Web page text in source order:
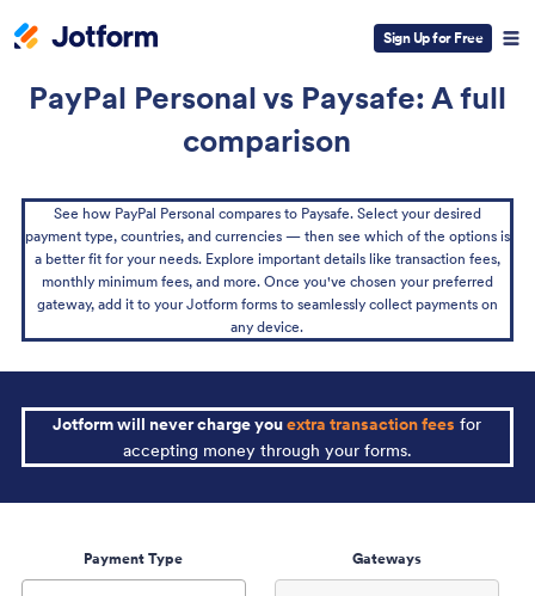
Sign Up for Free
PayPal Personal vs Paysafe: A full
comparison
See how PayPal Personal compares to Paysafe. Select your desired
payment type, countries, and currencies — then see which of the options is
a better fit for your needs. Explore important details like transaction fees,
monthly minimum fees, and more. Once you've chosen your preferred
gateway, add it to your Jotform forms to seamlessly collect payments on
any device.
Jotform will never charge youextra transaction fees for
accepting money through your forms.
Payment Type Gateways